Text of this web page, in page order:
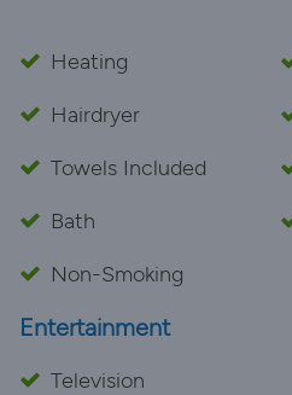
Heating
Hairdryer
Towels Included
Bath
Non-Smoking
Entertainment
Television